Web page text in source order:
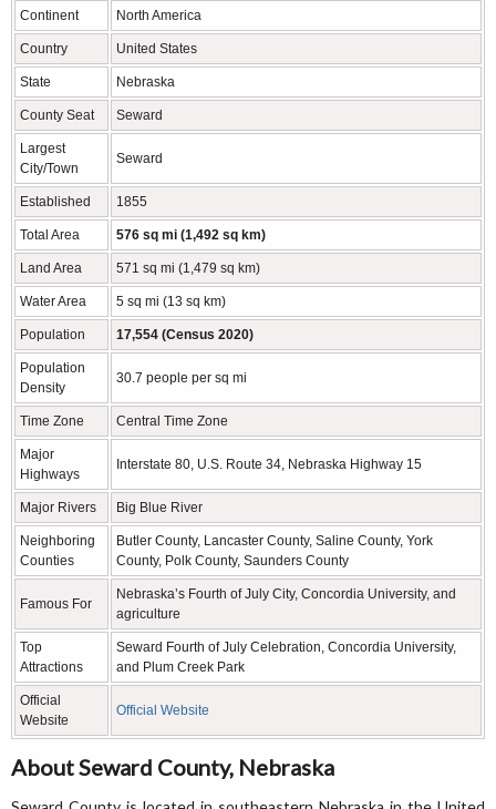
Continent North America
Country United States
State Nebraska
County Seat Seward
Largest
City/Town
Seward
Established 1855
Total Area 576 sq mi (1,492 sq km)
Land Area 571 sq mi (1,479 sq km)
Water Area 5 sq mi (13 sq km)
Population 17,554 (Census 2020)
Population
Density
30.7 people per sq mi
Time Zone Central Time Zone
Major
Highways
Interstate 80, U.S. Route 34, Nebraska Highway 15
Major Rivers Big Blue River
Neighboring
Counties
Butler County, Lancaster County, Saline County, York
County, Polk County, Saunders County
Famous For
Nebraska’s Fourth of July City, Concordia University, and
agriculture
Top
Attractions
Seward Fourth of July Celebration, Concordia University,
and Plum Creek Park
Official
Website
Official Website
About Seward County, Nebraska